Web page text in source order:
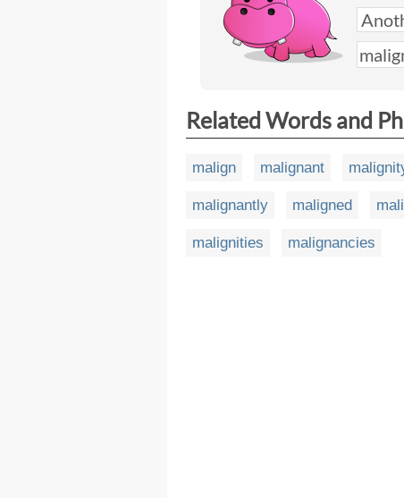
Related Words and
malign malignant
malignantly maligned
malignities malignancies